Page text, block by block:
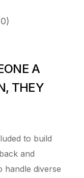
A
THEY
to build
and
handle diverse